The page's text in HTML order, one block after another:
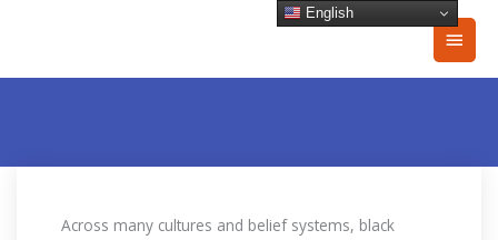
Main
Across many cultures and belief systems, black
English